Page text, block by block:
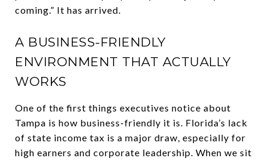
coming.” It has arrived.
A BUSINESS-FRIENDLY
ENVIRONMENT THAT ACTUALLY
WORKS
One of the first things executives notice about
Tampa is how business-friendly it is. Florida’s lack
of state income tax is a major draw, especially for
high earners and corporate leadership. When we sit